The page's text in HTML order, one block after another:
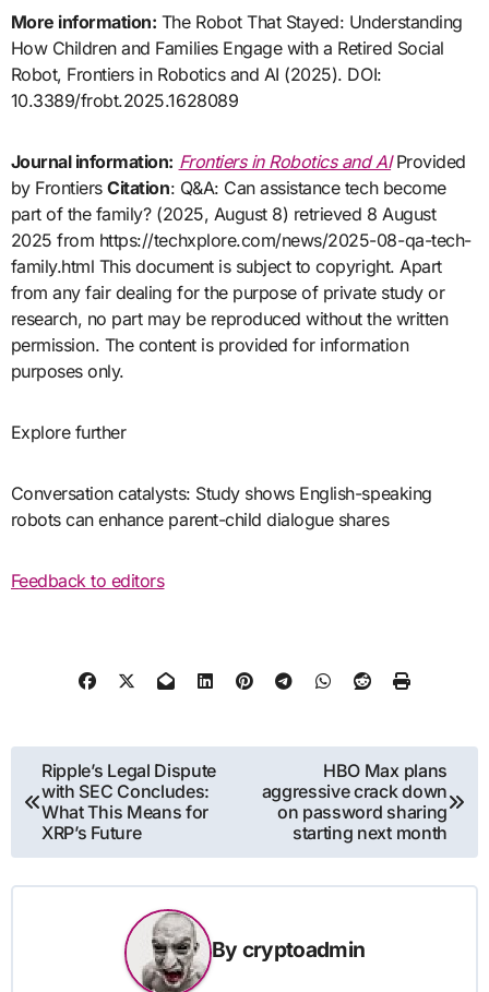
More information: The Robot That Stayed: Understanding
How Children and Families Engage with a Retired Social
Robot, Frontiers in Robotics and AI (2025). DOI:
10.3389/frobt.2025.1628089
Journal information: Frontiers in Robotics and AIProvided
by FrontiersCitation: Q&A: Can assistance tech become
part of the family? (2025, August 8) retrieved 8 August
2025 from https://techxplore.com/news/2025-08-qa-tech-
family.html This document is subject to copyright. Apart
from any fair dealing for the purpose of private study or
research, no part may be reproduced without the written
permission. The content is provided for information
purposes only.
Explore further
Conversation catalysts: Study shows English-speaking
robots can enhance parent-child dialogue shares
Feedback to editors
Post
navigation
Ripple’s Legal Dispute
with SEC Concludes:
What This Means for
XRP’s Future
HBO Max plans
aggressive crack down
on password sharing
starting next month
By cryptoadmin